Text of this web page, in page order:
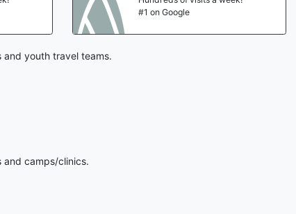
#1 on Google
youth travel teams.
and camps/clinics.